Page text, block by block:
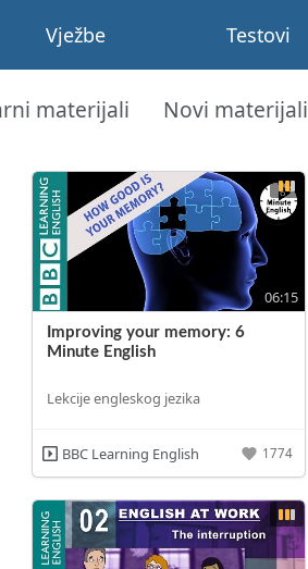
Vježbe Testovi
materijali Novi materijali
06:15
Improving your memory: 6
Minute English
Lekcije engleskog jezika
BBC Learning English 1774